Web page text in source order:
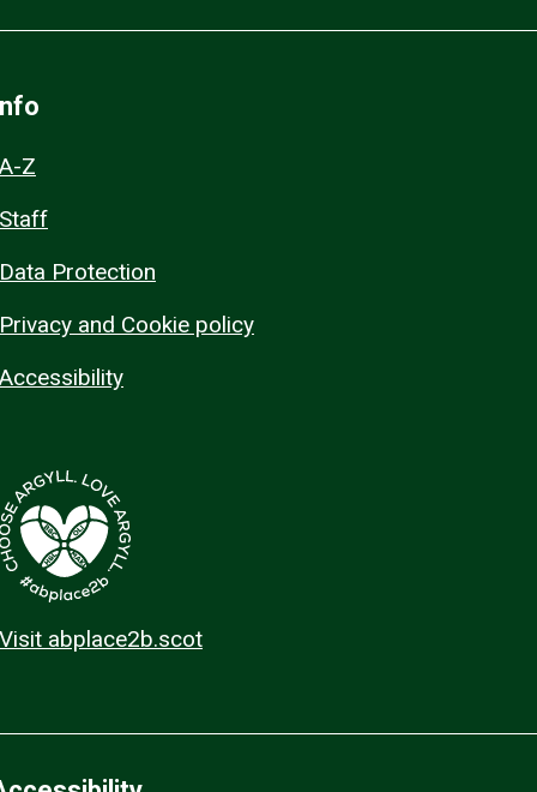
A-Z
Staff
Data Protection
Privacy and Cookie policy
Accessibility
Visit abplace2b.scot